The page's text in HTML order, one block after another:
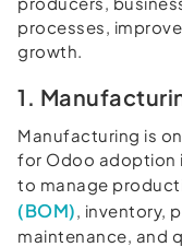
processes,
growth.
1.
Manufacturing is
for Odoo adoption
to manage
(BOM) , inventory,
maintenance, and